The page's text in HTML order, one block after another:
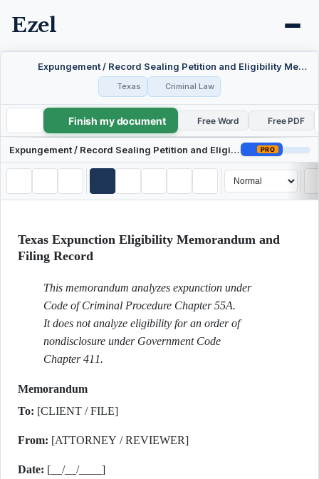
Ezel
Expungement / Record Sealing Petition and Eligibility Memo — Texas
Texas Criminal Law
Expungement / Record Sealing Petition and Eligibility Memo — Texas
Finish my document Free Word Free PDF
Expungement / Record Sealing Petition and Eligibility Memo — Texas PRO
Texas Expunction Eligibility Memorandum and
Filing Record
This memorandum analyzes expunction under
Code of Criminal Procedure Chapter 55A.
It does not analyze eligibility for an order of
nondisclosure under Government Code
Chapter 411.
Memorandum
To: [CLIENT / FILE]
From: [ATTORNEY / REVIEWER]
Date: [__/__/____]